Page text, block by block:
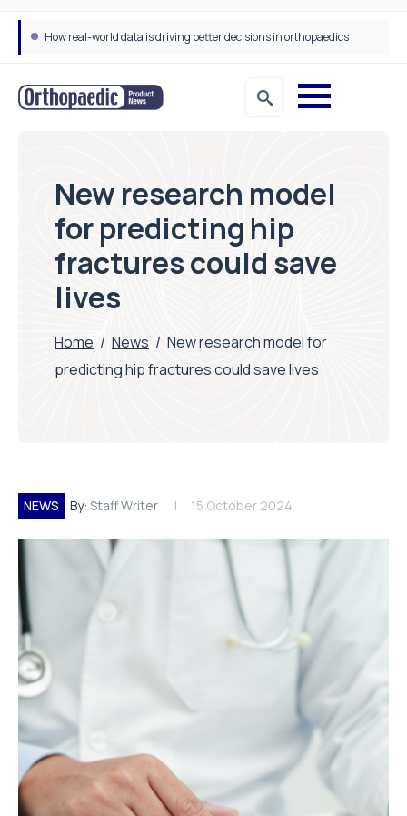
How real-world data is driving better decisions in orthopaedics
New research model
for predicting hip
fractures could save
lives
Home / News / New research model for
predicting hip fractures could save lives
NEWS By: Staff Writer 15 October 2024